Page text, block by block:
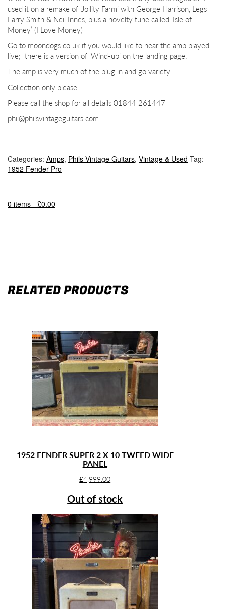
used it on a remake of ‘Jollity Farm’ with George Harrison, Legs
Larry Smith & Neil Innes, plus a novelty tune called ‘Isle of
Money’ (I Love Money)
Go to moondogs.co.uk if you would like to hear the amp played
live; there is a version of ‘Wind-up’ on the landing page.
The amp is very much of the plug in and go variety.
Collection only please
Please call the shop for all details 01844 261447
phil@philsvintageguitars.com
Categories: Amps, Phils Vintage Guitars, Vintage & Used Tag:
1952 Fender Pro
0 items - £0.00
RELATED PRODUCTS
1952 FENDER SUPER 2 X 10 TWEED WIDE
PANEL
£4,999.00
Out of stock